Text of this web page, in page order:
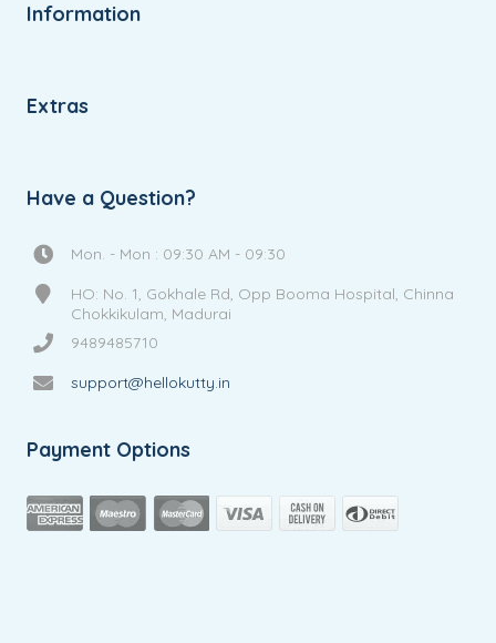
Information
Extras
Have a Question?
Mon. - Mon : 09:30 AM - 09:30
HO: No. 1, Gokhale Rd, Opp Booma Hospital, Chinna
Chokkikulam, Madurai
9489485710
support@hellokutty.in
Payment Options